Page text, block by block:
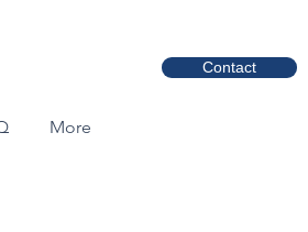
Contact
More